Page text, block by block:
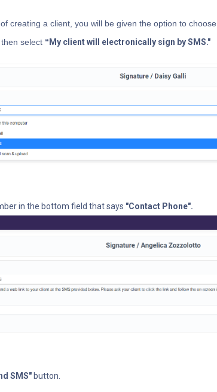
creating a client, you will be given the option to
select “ My client will electronically sign by SMS."
in the bottom field that says "Contact Phone".
SMS" button.